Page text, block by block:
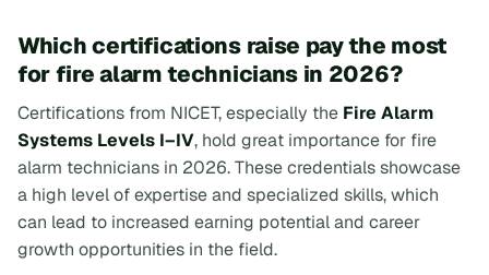
Which certifications raise pay the most
for fire alarm technicians in 2026?
Certifications from NICET, especially the Fire Alarm
Systems Levels I–IV, hold great importance for fire
alarm technicians in 2026. These credentials showcase
a high level of expertise and specialized skills, which
can lead to increased earning potential and career
growth opportunities in the field.